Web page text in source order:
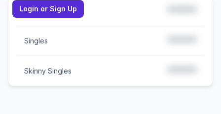
Doubles
Singles
Skinny Singles
Login or Sign Up